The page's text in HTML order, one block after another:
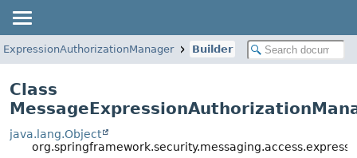
Builder
Class
java.lang.Object